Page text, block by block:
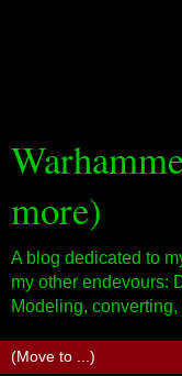
more)
A blog dedicated to
my other endevours:
Modeling,